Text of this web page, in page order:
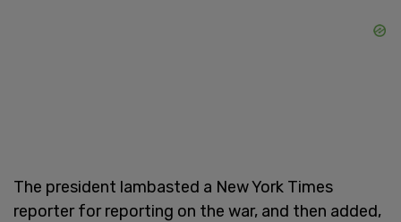
The president lambasted a New York Times
reporter for reporting on the war, and then added,